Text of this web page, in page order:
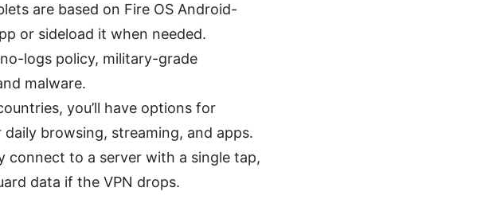
are based on Fire OS Android-
or sideload it when needed.
logs policy, military-grade
malware.
you’ll have options for
browsing, streaming, and apps.
connect to a server with a single tap,
data if the VPN drops.